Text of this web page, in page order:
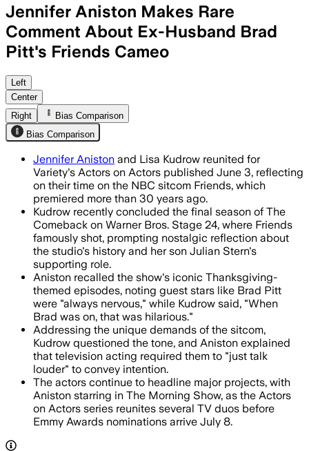
Jennifer Aniston Makes Rare
Comment About Ex-Husband Brad
Pitt's Friends Cameo
Aniston said guest stars were often
Left
Center
Right
Bias Comparison
Bias Comparison
Jennifer Aniston and Lisa Kudrow reunited for
Variety's Actors on Actors published June 3, reflecting
on their time on the NBC sitcom Friends, which
premiered more than 30 years ago.
Kudrow recently concluded the final season of The
Comeback on Warner Bros. Stage 24, where Friends
famously shot, prompting nostalgic reflection about
the studio's history and her son Julian Stern's
supporting role.
Aniston recalled the show's iconic Thanksgiving-
themed episodes, noting guest stars like Brad Pitt
were "always nervous," while Kudrow said, "When
Brad was on, that was hilarious."
Addressing the unique demands of the sitcom,
Kudrow questioned the tone, and Aniston explained
that television acting required them to "just talk
louder" to convey intention.
The actors continue to headline major projects, with
Aniston starring in The Morning Show, as the Actors
on Actors series reunites several TV duos before
Emmy Awards nominations arrive July 8.